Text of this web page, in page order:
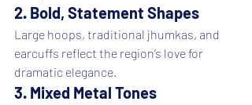
2. Bold, Statement Shapes
Large hoops, traditional jhumkas, and
earcuffs reflect the region’s love for
dramatic elegance.
3. Mixed Metal Tones